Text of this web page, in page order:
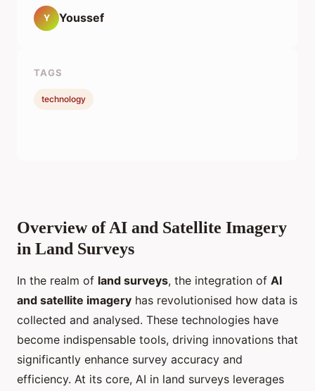
Overview of AI and Satellite Imagery
in Land Surveys
In the realm of land surveys, the integration of AI
and satellite imagery has revolutionised how data is
collected and analysed. These technologies have
become indispensable tools, driving innovations that
significantly enhance survey accuracy and
efficiency. At its core, AI in land surveys leverages
Y Youssef
TAGS
technology